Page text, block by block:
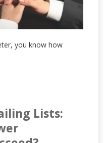
you know how
Lists: